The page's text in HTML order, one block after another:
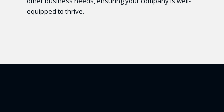
equipped to thrive.